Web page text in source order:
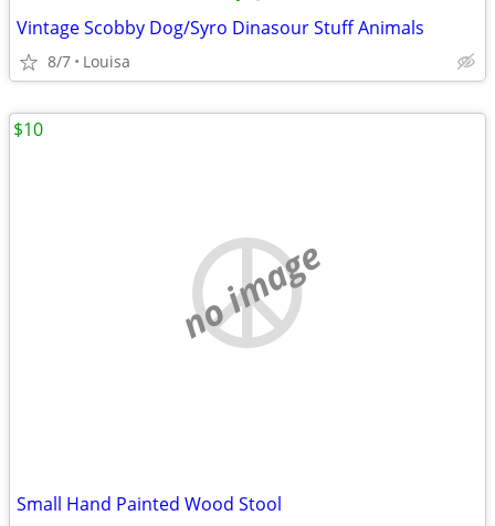
Vintage Scobby Dog/Syro Dinasour Stuff Animals
8/7 Louisa
no image
Small Hand Painted Wood Stool
$10